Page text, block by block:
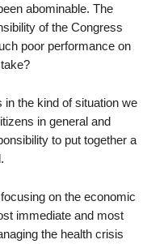
abominable. The
of the Congress
poor performance on
the kind of situation we
in general and
to put together a
on the economic
immediate and most
the health crisis